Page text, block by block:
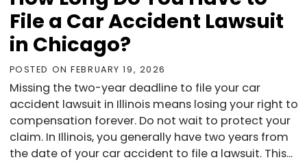
File a Car Accident Lawsuit
in Chicago?
POSTED ONFEBRUARY 19, 2026
Missing the two-year deadline to file your car
accident lawsuit in Illinois means losing your right to
compensation forever. Do not wait to protect your
claim. In Illinois, you generally have two years from
the date of your car accident to file a lawsuit. This...